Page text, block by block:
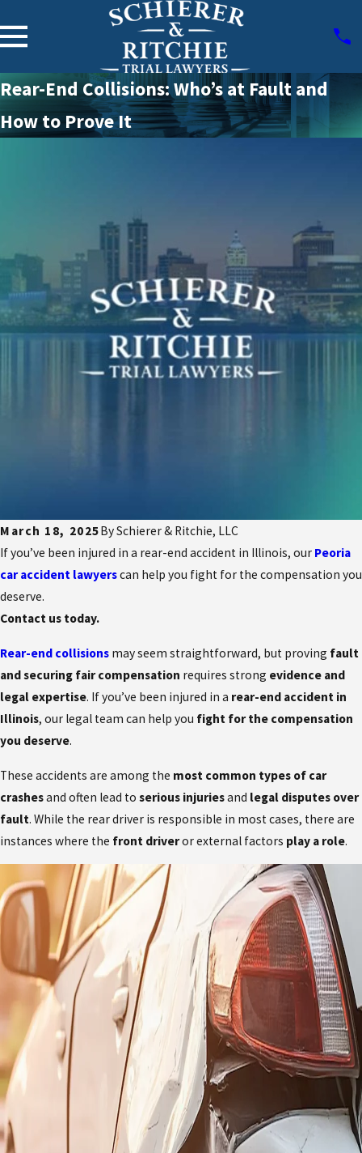
Rear-End Collisions: Who’s at Fault and
How to Prove It
March 18, 2025BySchierer & Ritchie, LLC
If you’ve been injured in a rear-end accident in Illinois, our Peoria
car accident lawyerscan help you fight for the compensation you
deserve.
Contact us today.
Rear-end collisions may seem straightforward, but proving fault
and securing fair compensation requires strong evidence and
legal expertise. If you’ve been injured in a rear-end accident in
Illinois, our legal team can help you fight for the compensation
you deserve.
These accidents are among the most common types of car
crashesand often lead to serious injuriesand legal disputes over
fault. While the rear driver is responsible in most cases, there are
instances where the front driveror external factors play a role.